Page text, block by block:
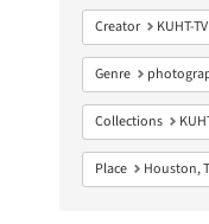
Give to UH Libraries
Creator KUHT-
Genre
Collections
Place Houston,